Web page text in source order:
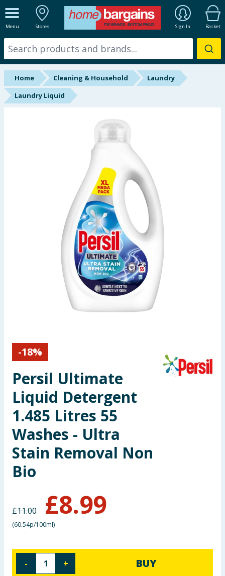
Menu Stores Sign In Basket
ALL DEPARTMENTS
New In
Online Exclusive
Starbuys
Summer Essentials
Seasonal & Events
Garden & Outdoor
Health, Beauty & Fitness
Arts, Crafts & Stationery
Pets
Travel & Leisure
Cleaning & Household
Groceries
Home Cleaning & Household
Laundry
Laundry Liquid
-18%
Persil Ultimate
Liquid Detergent
1.485 Litres 55
Washes - Ultra
Stain Removal Non
Bio
£11.00 £8.99
(60.54p/100ml)
- + BUY